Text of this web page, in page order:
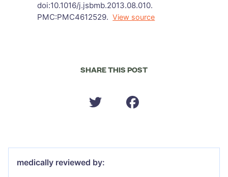
doi:10.1016/j.jsbmb.2013.08.010.
PMC:PMC4612529. View source
SHARE THIS POST
medically reviewed by: